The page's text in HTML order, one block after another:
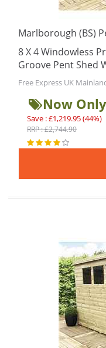
Marlborough (BS)
8 X 4 Windowless
Groove Pent Shed
Free Express UK
Now
Save : £1,219.95 (44%)
RRP : £2,744.90